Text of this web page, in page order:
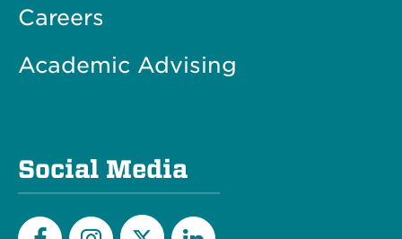
Careers
Academic Advising
Social Media